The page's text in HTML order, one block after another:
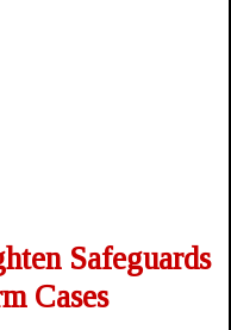
Safeguards
Cases